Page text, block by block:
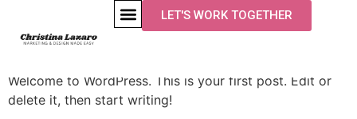
LET'S WORK TOGETHER
Hello world!
Welcome to WordPress. This is your first post. Edit or
delete it, then start writing!